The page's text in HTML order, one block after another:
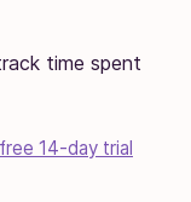
time spent
14-day trial